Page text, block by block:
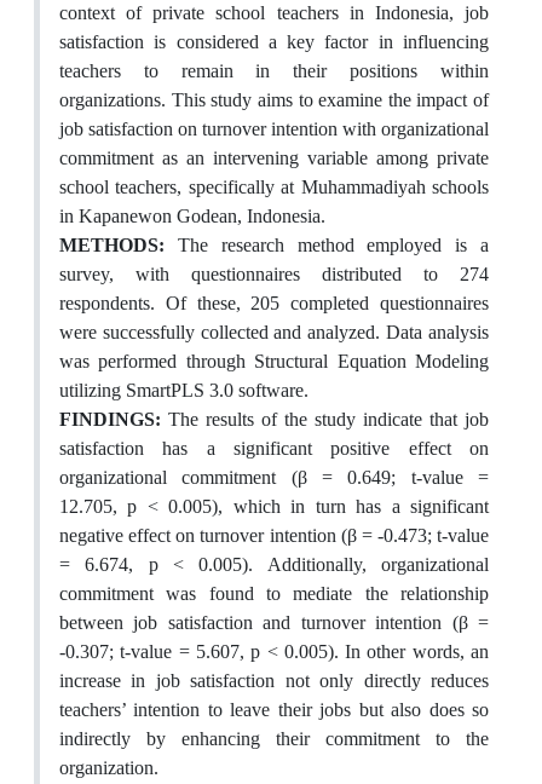
context of private school teachers in Indonesia, job
satisfaction is considered a key factor in influencing
teachers to remain in their positions within
organizations. This study aims to examine the impact of
job satisfaction on turnover intention with organizational
commitment as an intervening variable among private
school teachers, specifically at Muhammadiyah schools
in Kapanewon Godean, Indonesia.
METHODS: The research method employed is a
survey, with questionnaires distributed to 274
respondents. Of these, 205 completed questionnaires
were successfully collected and analyzed. Data analysis
was performed through Structural Equation Modeling
utilizing SmartPLS 3.0 software.
FINDINGS: The results of the study indicate that job
satisfaction has a significant positive effect on
organizational commitment (β = 0.649; t-value =
12.705, p < 0.005), which in turn has a significant
negative effect on turnover intention (β = -0.473; t-value
= 6.674, p < 0.005). Additionally, organizational
commitment was found to mediate the relationship
between job satisfaction and turnover intention (β =
-0.307; t-value = 5.607, p < 0.005). In other words, an
increase in job satisfaction not only directly reduces
teachers’ intention to leave their jobs but also does so
indirectly by enhancing their commitment to the
organization.